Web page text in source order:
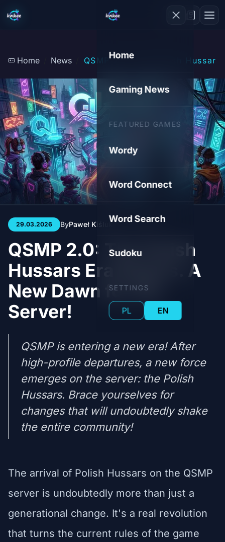
Home
Gaming News
FEATURED GAMES
Wordy
Word Connect
Word Search
Sudoku
SETTINGS
PL EN
Home News QSMP 2.0: The Polish
29.03.2026 ByPaweł Kiśluk 3 min 56
QSMP 2.0: The Polish
Hussars Era Begins. A
New Dawn for the
Server!
QSMP is entering a new era! After
high-profile departures, a new force
emerges on the server: the Polish
Hussars. Brace yourselves for
changes that will undoubtedly shake
the entire community!
The arrival of Polish Hussars on the QSMP
server is undoubtedly more than just a
generational change. It's a real revolution
that turns the current rules of the game